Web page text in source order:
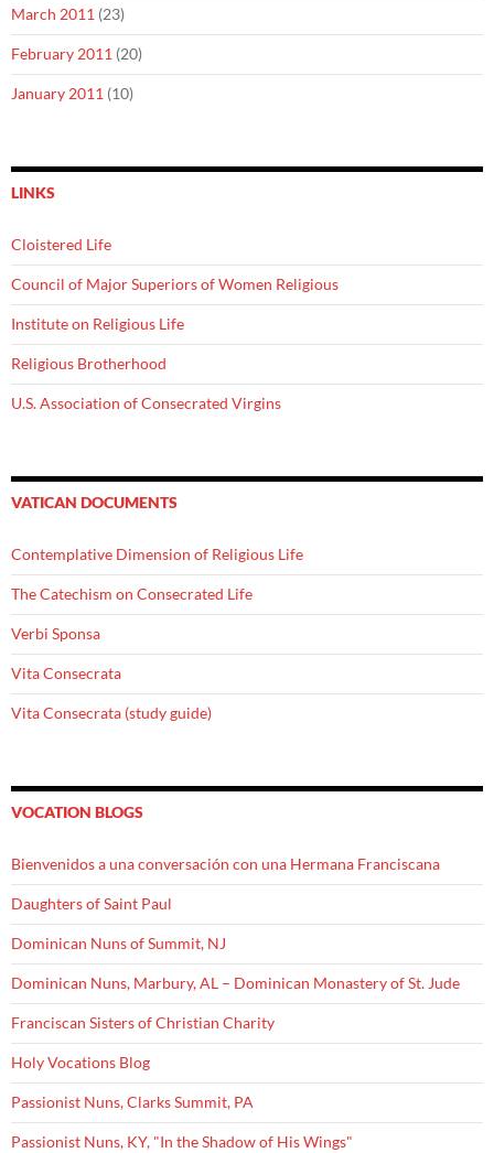
March 2011 (23)
February 2011 (20)
January 2011 (10)
LINKS
Cloistered Life
Council of Major Superiors of Women Religious
Institute on Religious Life
Religious Brotherhood
U.S. Association of Consecrated Virgins
VATICAN DOCUMENTS
Contemplative Dimension of Religious Life
The Catechism on Consecrated Life
Verbi Sponsa
Vita Consecrata
Vita Consecrata (study guide)
VOCATION BLOGS
Bienvenidos a una conversación con una Hermana Franciscana
Daughters of Saint Paul
Dominican Nuns of Summit, NJ
Dominican Nuns, Marbury, AL – Dominican Monastery of St. Jude
Franciscan Sisters of Christian Charity
Holy Vocations Blog
Passionist Nuns, Clarks Summit, PA
Passionist Nuns, KY, "In the Shadow of His Wings"